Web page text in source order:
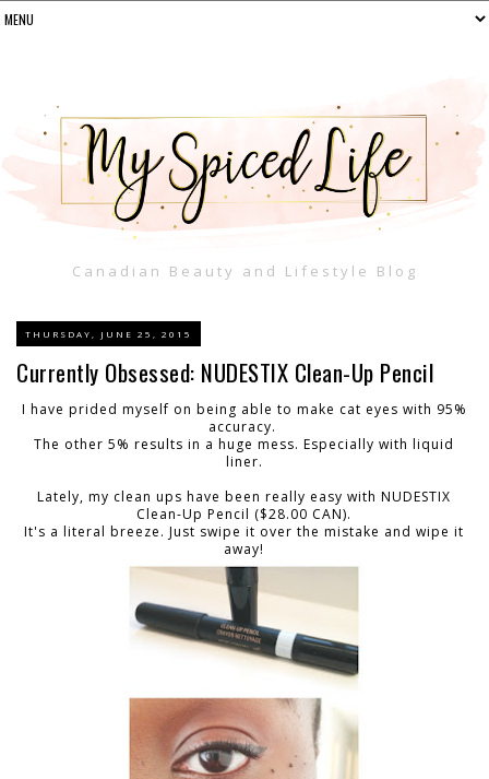
Canadian Beauty and Lifestyle Blog
THURSDAY, JUNE 25, 2015
Currently Obsessed: NUDESTIX Clean-Up Pencil
I have prided myself on being able to make cat eyes with 95%
accuracy.
The other 5% results in a huge mess. Especially with liquid
liner.
Lately, my clean ups have been really easy with NUDESTIX
Clean-Up Pencil ($28.00 CAN).
It's a literal breeze. Just swipe it over the mistake and wipe it
away!